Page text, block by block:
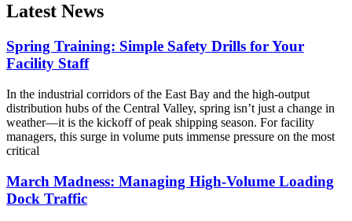
Latest News
Spring Training: Simple Safety Drills for Your
Facility Staff
In the industrial corridors of the East Bay and the high-output
distribution hubs of the Central Valley, spring isn’t just a change in
weather—it is the kickoff of peak shipping season. For facility
managers, this surge in volume puts immense pressure on the most
critical
March Madness: Managing High-Volume Loading
Dock Traffic